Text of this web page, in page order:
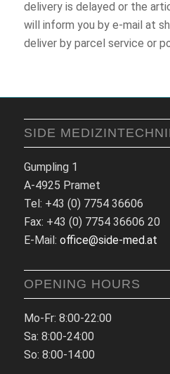
delivery is delayed or the
will inform you by e-mail at
deliver by parcel service or
SIDE
Gumpling 1
A-4925 Pramet
Tel: +43 (0) 7754 36606
Fax: +43 (0) 7754 36606 20
E-Mail: office@side-med.at
OPENING HOURS
Mo-Fr: 8:00-22:00
Sa: 8:00-24:00
So: 8:00-14:00